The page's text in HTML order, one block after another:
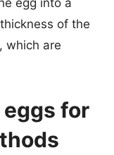
egg into a
of the
which are
for